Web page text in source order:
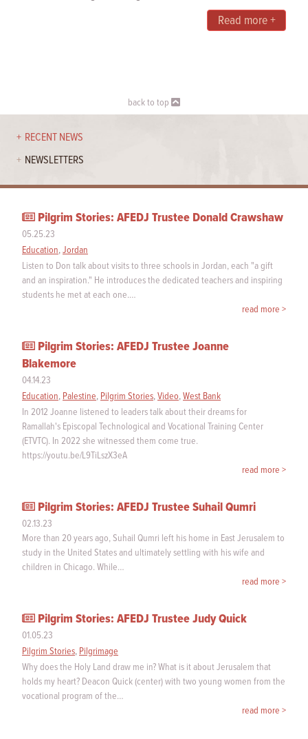
Read more +
back to top
RECENT NEWS
NEWSLETTERS
Pilgrim Stories: AFEDJ Trustee Donald Crawshaw
05.25.23
Education,Jordan
Listen to Don talk about visits to three schools in Jordan, each "a gift
and an inspiration." He introduces the dedicated teachers and inspiring
students he met at each one.…
read more >
Pilgrim Stories: AFEDJ Trustee Joanne
Blakemore
04.14.23
Education, Palestine, Pilgrim Stories,Video,West Bank
In 2012 Joanne listened to leaders talk about their dreams for
Ramallah's Episcopal Technological and Vocational Training Center
(ETVTC). In 2022 she witnessed them come true.
https://youtu.be/L9TiLszX3eA
read more >
Pilgrim Stories: AFEDJ Trustee Suhail Qumri
02.13.23
More than 20 years ago, Suhail Qumri left his home in East Jerusalem to
study in the United States and ultimately settling with his wife and
children in Chicago. While…
read more >
Pilgrim Stories: AFEDJ Trustee Judy Quick
01.05.23
Pilgrim Stories, Pilgrimage
Why does the Holy Land draw me in? What is it about Jerusalem that
holds my heart? Deacon Quick (center) with two young women from the
vocational program of the…
read more >